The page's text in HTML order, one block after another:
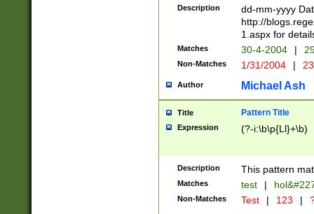
February is
Julian and
http://
Missing days
only one set
caused by
http://
format
than ten
to December
9]|1[0-
from 1582
(?:1752)) #or
missing days
Description
dd-mm-yyyy
http://
1.aspx for
Matches 30-4-2004 |
Non-Matches 1/31/2004 |
Author Michael Ash
Title Pattern Title
Expression (?-i:\b\p{Ll}+\b)
Description This pattern
Matches test |
Non-Matches Test | 123 |